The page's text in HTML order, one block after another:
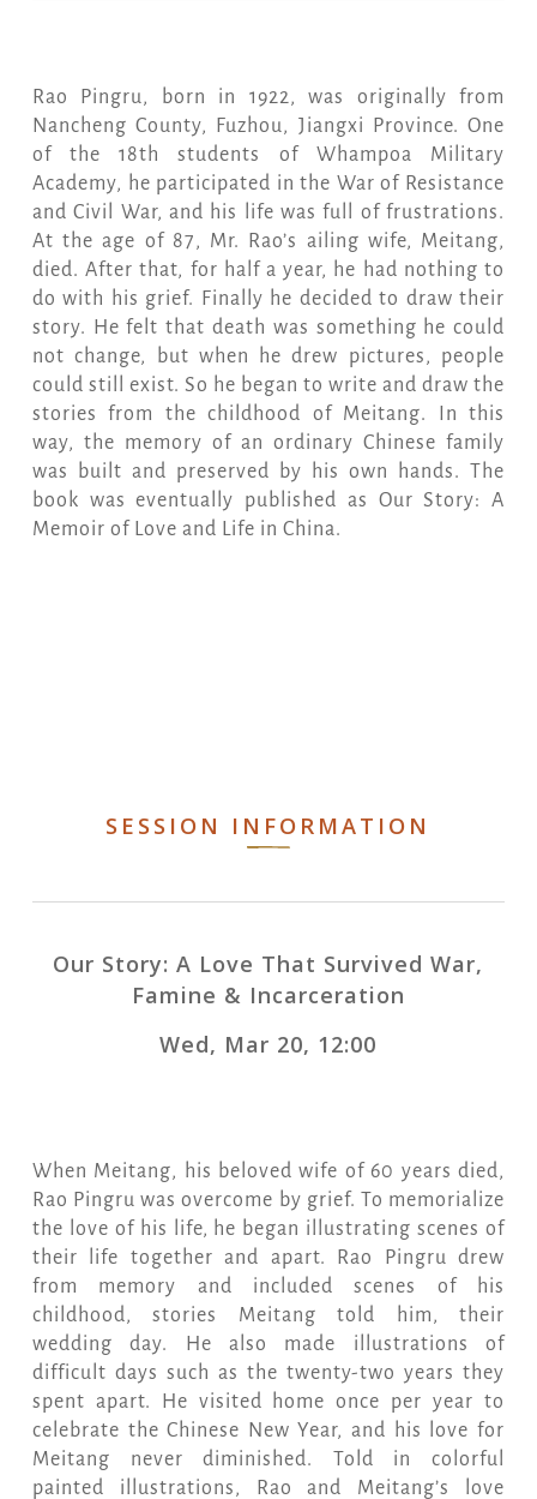
Rao Pingru, born in 1922, was originally from
Nancheng County, Fuzhou, Jiangxi Province. One
of the 18th students of Whampoa Military
Academy, he participated in the War of Resistance
and Civil War, and his life was full of frustrations.
At the age of 87, Mr. Rao’s ailing wife, Meitang,
died. After that, for half a year, he had nothing to
do with his grief. Finally he decided to draw their
story. He felt that death was something he could
not change, but when he drew pictures, people
could still exist. So he began to write and draw the
stories from the childhood of Meitang. In this
way, the memory of an ordinary Chinese family
was built and preserved by his own hands. The
book was eventually published as Our Story: A
Memoir of Love and Life in China.
SESSION INFORMATION
Our Story: A Love That Survived War,
Famine & Incarceration
Wed, Mar 20, 12:00
When Meitang, his beloved wife of 60 years died,
Rao Pingru was overcome by grief. To memorialize
the love of his life, he began illustrating scenes of
their life together and apart. Rao Pingru drew
from memory and included scenes of his
childhood, stories Meitang told him, their
wedding day. He also made illustrations of
difficult days such as the twenty-two years they
spent apart. He visited home once per year to
celebrate the Chinese New Year, and his love for
Meitang never diminished. Told in colorful
painted illustrations, Rao and Meitang’s love